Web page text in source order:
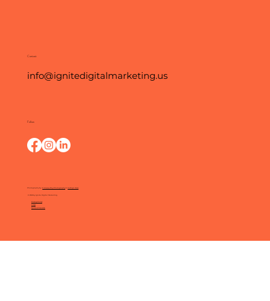
Follow
Contact
info@ignitedigitalmarketing.us
Photography by: O Happy Day Photography &Kathryn Moss
Privacy Policy
Terms of Service
FAQs